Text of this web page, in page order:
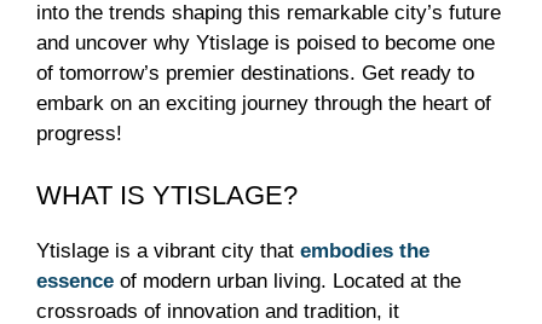
into the trends shaping this remarkable city’s future
and uncover why Ytislage is poised to become one
of tomorrow’s premier destinations. Get ready to
embark on an exciting journey through the heart of
progress!
WHAT IS YTISLAGE?
Ytislage is a vibrant city that embodies the
essence of modern urban living. Located at the
crossroads of innovation and tradition, it